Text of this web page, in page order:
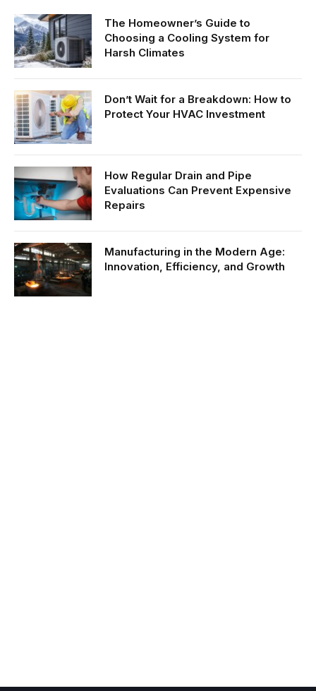
The Homeowner’s Guide to
Choosing a Cooling System for
Harsh Climates
Don’t Wait for a Breakdown: How to
Protect Your HVAC Investment
How Regular Drain and Pipe
Evaluations Can Prevent Expensive
Repairs
Manufacturing in the Modern Age:
Innovation, Efficiency, and Growth